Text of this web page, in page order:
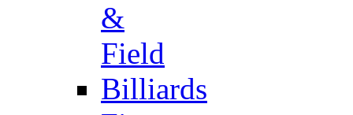
&
Field
Billiards